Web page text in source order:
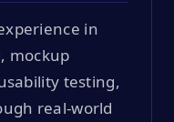
in
mockup
testing,
real-world